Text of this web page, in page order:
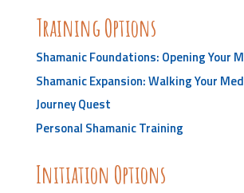
Training Options
Shamanic Foundations: Opening Your
Shamanic Expansion: Walking Your
Journey Quest
Personal Shamanic Training
Initiation Options